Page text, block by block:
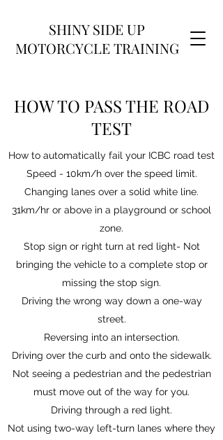
SHINY SIDE UP
MOTORCYCLE TRAINING
HOW TO PASS THE ROAD
TEST
How to automatically fail your ICBC road test
Speed - 10km/h over the speed limit.
Changing lanes over a solid white line.
31km/hr or above in a playground or school
zone.
Stop sign or right turn at red light- Not
bringing the vehicle to a complete stop or
missing the stop sign.
Driving the wrong way down a one-way
street.
Reversing into an intersection.
Driving over the curb and onto the sidewalk.
Not seeing a pedestrian and the pedestrian
must move out of the way for you.
Driving through a red light.
Not using two-way left-turn lanes where they